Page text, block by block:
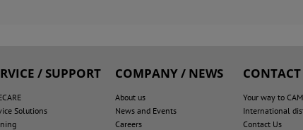
/ SUPPORT
Solutions
COMPANY / NEWS
About us
News and Events
Careers
CONTACT
Your way to
International
Contact Us